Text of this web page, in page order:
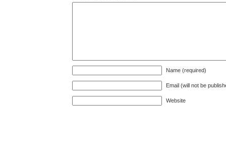
Name (required)
Email (will not be
Website